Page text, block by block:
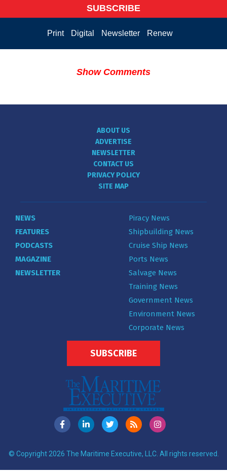
SUBSCRIBE
Print Digital Newsletter Renew
Show Comments
ABOUT US
ADVERTISE
NEWSLETTER
CONTACT US
PRIVACY POLICY
SITE MAP
NEWS
FEATURES
PODCASTS
MAGAZINE
NEWSLETTER
Piracy News
Shipbuilding News
Cruise Ship News
Ports News
Salvage News
Training News
Government News
Environment News
Corporate News
SUBSCRIBE
© Copyright 2026 The Maritime Executive, LLC. All rights reserved.